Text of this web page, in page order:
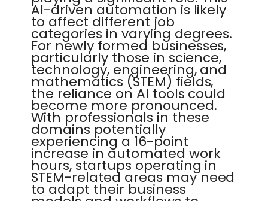
AI-driven automation is likely
to affect different job
categories in varying degrees.
For newly formed businesses,
particularly those in science,
technology, engineering, and
mathematics (STEM) fields,
the reliance on AI tools could
become more pronounced.
With professionals in these
domains potentially
experiencing a 16-point
increase in automated work
hours, startups operating in
STEM-related areas may need
to adapt their business